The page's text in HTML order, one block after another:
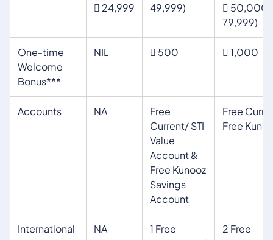
 24,999
49,999)

79,999)
One-time
Welcome
Bonus***
NIL  500  1,000
Accounts NA
Free
Current/ STI
Value
Account &
Free Kunooz
Savings
Account
Free
Free
International
NA
1 Free
2 Free